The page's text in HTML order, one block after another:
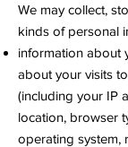
We may collect,
kinds of personal
information about
about your visits
(including your IP
location, browser
operating system,